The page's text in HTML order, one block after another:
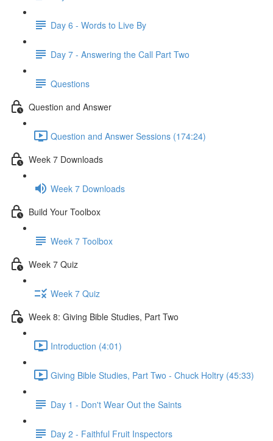
Day 6 - Words to Live By
Day 7 - Answering the Call Part Two
Questions
Question and Answer
Question and Answer Sessions (174:24)
Week 7 Downloads
Week 7 Downloads
Build Your Toolbox
Week 7 Toolbox
Week 7 Quiz
Week 7 Quiz
Week 8: Giving Bible Studies, Part Two
Introduction (4:01)
Giving Bible Studies, Part Two - Chuck Holtry (45:33)
Day 1 - Don't Wear Out the Saints
Day 2 - Faithful Fruit Inspectors